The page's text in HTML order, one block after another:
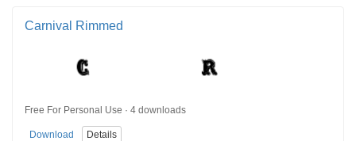
Carnival Rimmed
Free For Personal Use · 4 downloads
Download Details